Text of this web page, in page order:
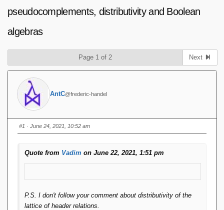
pseudocomplements, distributivity and Boolean
algebras
Page 1 of 2 Next
AntC@frederic-handel
#1 · June 24, 2021, 10:52 am
Quote from Vadim on June 22, 2021, 1:51 pm
P.S. I don't follow your comment about distributivity of the
lattice of header relations.